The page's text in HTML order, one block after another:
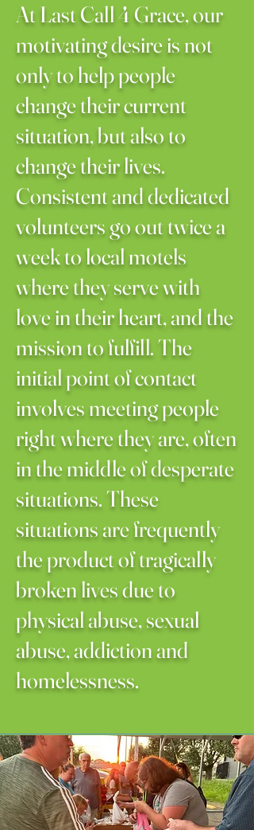
​At Last Call 4 Grace, our
motivating desire is not
only to help people
change their current
situation, but also to
change their lives.
Consistent and dedicated
volunteers go out twice a
week to local motels
where they serve with
love in their heart, and the
mission to fulfill. The
initial point of contact
involves meeting people
right where they are, often
in the middle of desperate
situations. These
situations are frequently
the product of tragically
broken lives due to
physical abuse, sexual
abuse, addiction and
homelessness.